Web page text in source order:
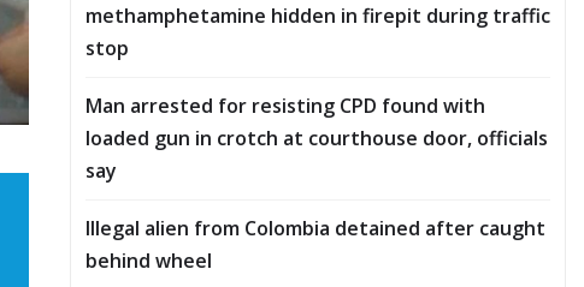
methamphetamine hidden in firepit during traffic
stop
Man arrested for resisting CPD found with
loaded gun in crotch at courthouse door, officials
say
Illegal alien from Colombia detained after caught
behind wheel